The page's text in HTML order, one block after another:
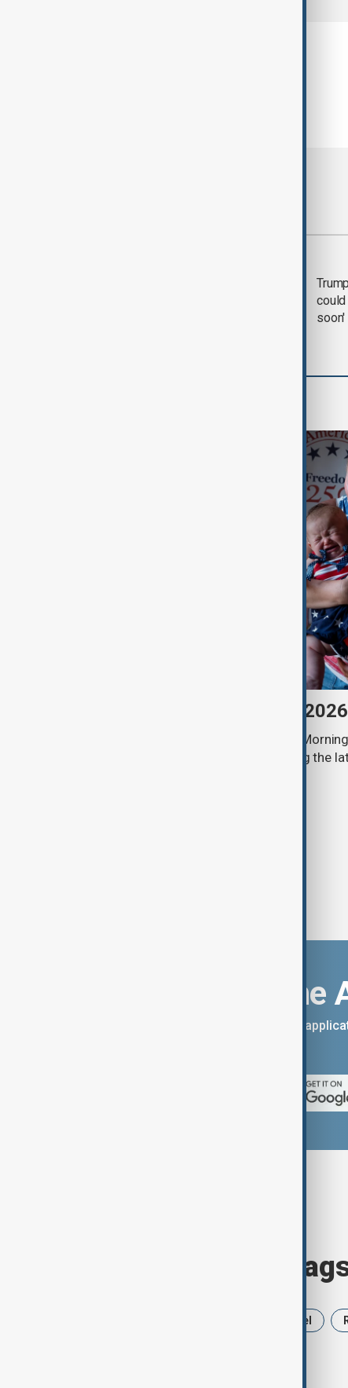
soon'
Morning Brief - 7 August 2026
Start your day informed with AnewZ
stories for the 7th of August, covering the
Download the
You can download the AnewZ
Browse today's
Israel